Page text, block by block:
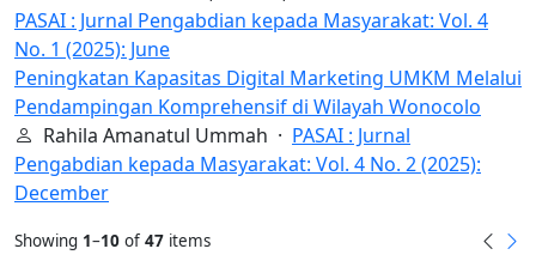
PASAI : Jurnal Pengabdian kepada Masyarakat: Vol. 4
No. 1 (2025): June
Peningkatan Kapasitas Digital Marketing UMKM Melalui
Pendampingan Komprehensif di Wilayah Wonocolo
Rahila Amanatul Ummah · PASAI : Jurnal
Pengabdian kepada Masyarakat: Vol. 4 No. 2 (2025):
December
Showing 1–10 of 47 items